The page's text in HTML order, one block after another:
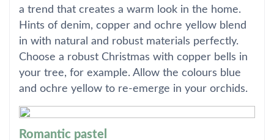
a trend that creates a warm look in the home.
Hints of denim, copper and ochre yellow blend
in with natural and robust materials perfectly.
Choose a robust Christmas with copper bells in
your tree, for example. Allow the colours blue
and ochre yellow to re-emerge in your orchids.
Romantic pastel